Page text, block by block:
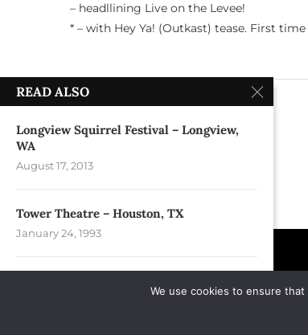
– headllining Live on the Levee!
* – with Hey Ya! (Outkast) tease. First time
previous post
READ ALSO
Longview Squirrel Festival – Longview,
WA
August 17, 2013
Tower Theatre – Houston, TX
January 24, 1993
We use cookies to ensure